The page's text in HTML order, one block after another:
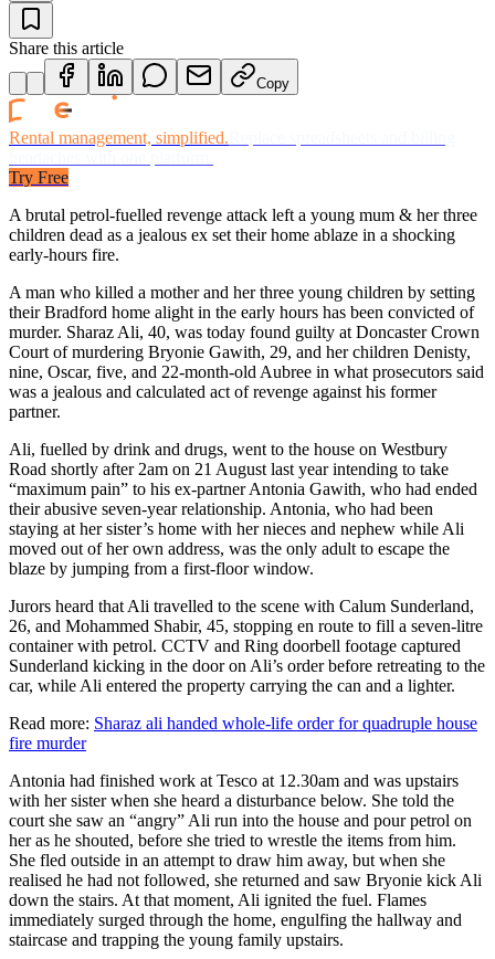
Share this article
Copy
Rental management, simplified.
Try Free
A brutal petrol-fuelled revenge attack left a young mum & her three
children dead as a jealous ex set their home ablaze in a shocking
early-hours fire.
A man who killed a mother and her three young children by setting
their Bradford home alight in the early hours has been convicted of
murder. Sharaz Ali, 40, was today found guilty at Doncaster Crown
Court of murdering Bryonie Gawith, 29, and her children Denisty,
nine, Oscar, five, and 22-month-old Aubree in what prosecutors said
was a jealous and calculated act of revenge against his former
partner.
Ali, fuelled by drink and drugs, went to the house on Westbury
Road shortly after 2am on 21 August last year intending to take
“maximum pain” to his ex-partner Antonia Gawith, who had ended
their abusive seven-year relationship. Antonia, who had been
staying at her sister’s home with her nieces and nephew while Ali
moved out of her own address, was the only adult to escape the
blaze by jumping from a first-floor window.
Jurors heard that Ali travelled to the scene with Calum Sunderland,
26, and Mohammed Shabir, 45, stopping en route to fill a seven-litre
container with petrol. CCTV and Ring doorbell footage captured
Sunderland kicking in the door on Ali’s order before retreating to the
car, while Ali entered the property carrying the can and a lighter.
Read more: Sharaz ali handed whole-life order for quadruple house
fire murder
Antonia had finished work at Tesco at 12.30am and was upstairs
with her sister when she heard a disturbance below. She told the
court she saw an “angry” Ali run into the house and pour petrol on
her as he shouted, before she tried to wrestle the items from him.
She fled outside in an attempt to draw him away, but when she
realised he had not followed, she returned and saw Bryonie kick Ali
down the stairs. At that moment, Ali ignited the fuel. Flames
immediately surged through the home, engulfing the hallway and
staircase and trapping the young family upstairs.